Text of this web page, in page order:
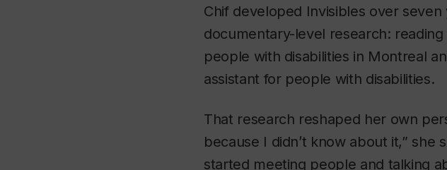
Chif developed Invisibles over seven
documentary-level research:
people with disabilities in Montreal
assistant for people with disabilities.
That research reshaped her own
because I didn’t know about it,”
started meeting people and talking